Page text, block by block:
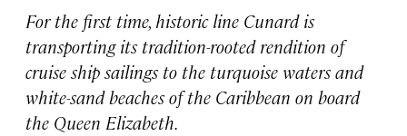
For the first time, historic line Cunard is
transporting its tradition-rooted rendition of
cruise ship sailings to the turquoise waters and
white-sand beaches of the Caribbean on board
the Queen Elizabeth.